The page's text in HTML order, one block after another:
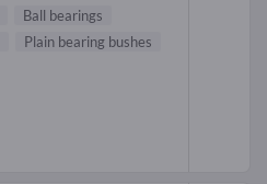
Ball bearings
Plain bearing bushes